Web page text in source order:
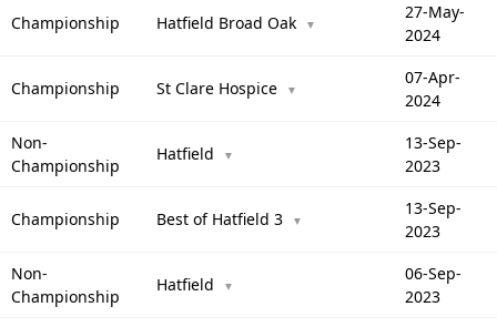
Championship Hatfield Broad Oak ▼
27-May-
2024
Championship St Clare Hospice ▼
07-Apr-
2024
Non-
Championship
Hatfield ▼
13-Sep-
2023
Championship Best of Hatfield 3 ▼
13-Sep-
2023
Non-
Championship
Hatfield ▼
06-Sep-
2023